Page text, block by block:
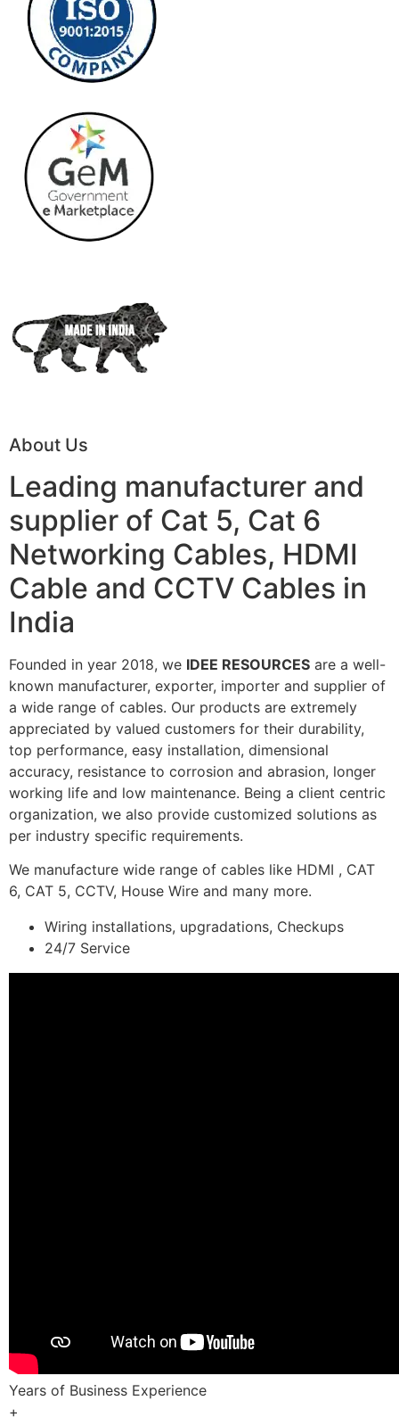
About Us
Leading manufacturer and
supplier of Cat 5, Cat 6
Networking Cables, HDMI
Cable and CCTV Cables in
India
Founded in year 2018, we IDEE RESOURCES are a well-
known manufacturer, exporter, importer and supplier of
a wide range of cables. Our products are extremely
appreciated by valued customers for their durability,
top performance, easy installation, dimensional
accuracy, resistance to corrosion and abrasion, longer
working life and low maintenance. Being a client centric
organization, we also provide customized solutions as
per industry specific requirements.
We manufacture wide range of cables like HDMI , CAT
6, CAT 5, CCTV, House Wire and many more.
Wiring installations, upgradations, Checkups
24/7 Service
Years of Business Experience
+